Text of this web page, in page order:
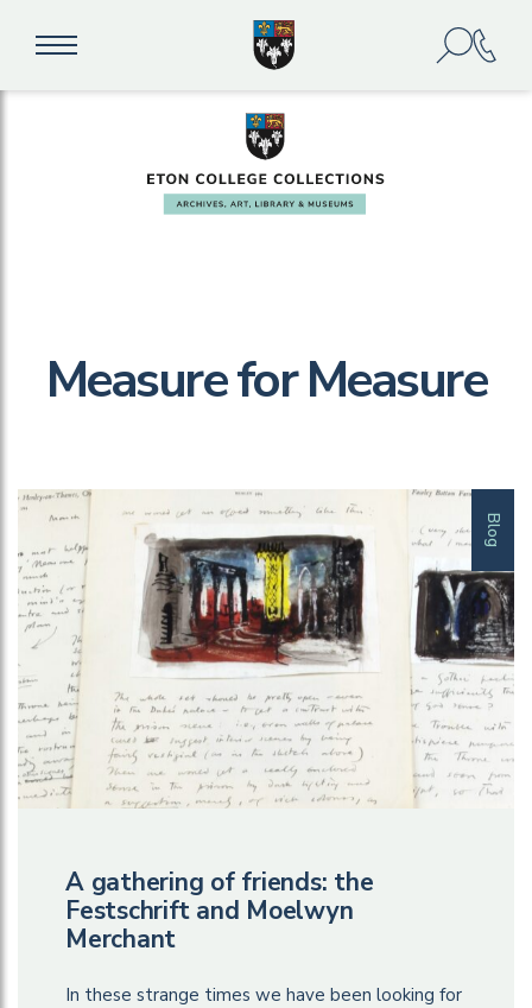
Measure for Measure
Blog
A gathering of friends: the
Festschrift and Moelwyn
Merchant
In these strange times we have been looking for